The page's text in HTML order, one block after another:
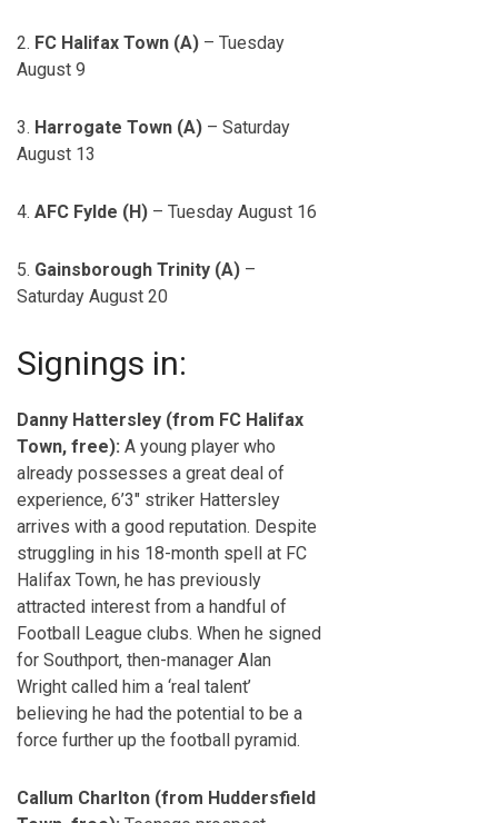
2. FC Halifax Town (A) – Tuesday
August 9
3. Harrogate Town (A) – Saturday
August 13
4. AFC Fylde (H) – Tuesday August 16
5. Gainsborough Trinity (A) –
Saturday August 20
Signings in:
Danny Hattersley (from FC Halifax
Town, free): A young player who
already possesses a great deal of
experience, 6’3″ striker Hattersley
arrives with a good reputation. Despite
struggling in his 18-month spell at FC
Halifax Town, he has previously
attracted interest from a handful of
Football League clubs. When he signed
for Southport, then-manager Alan
Wright called him a ‘real talent’
believing he had the potential to be a
force further up the football pyramid.
Callum Charlton (from Huddersfield